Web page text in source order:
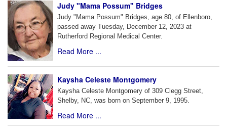
Judy "Mama Possum" Bridges
Judy "Mama Possum" Bridges, age 80, of Ellenboro,
passed away Tuesday, December 12, 2023 at
Rutherford Regional Medical Center.
Read More ...
Kaysha Celeste Montgomery
Kaysha Celeste Montgomery of 309 Clegg Street,
Shelby, NC, was born on September 9, 1995.
Read More ...